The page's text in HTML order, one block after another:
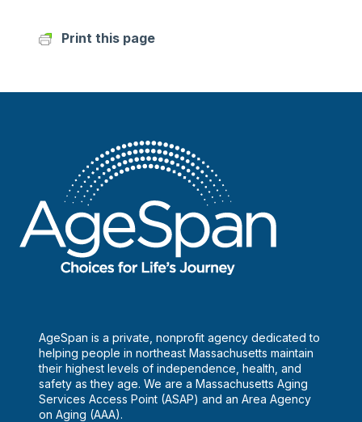
Print this page
AgeSpan is a private, nonprofit agency dedicated to
helping people in northeast Massachusetts maintain
their highest levels of independence, health, and
safety as they age. We are a Massachusetts Aging
Services Access Point (ASAP) and an Area Agency
on Aging (AAA).